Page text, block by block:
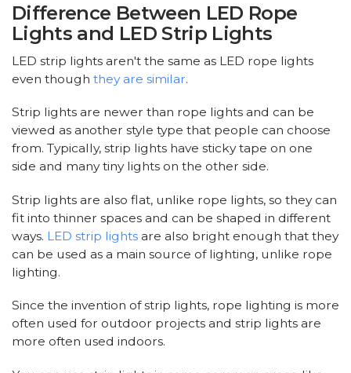
Difference Between LED Rope
Lights and LED Strip Lights
LED strip lights aren't the same as LED rope lights
even though they are similar.
Strip lights are newer than rope lights and can be
viewed as another style type that people can choose
from. Typically, strip lights have sticky tape on one
side and many tiny lights on the other side.
Strip lights are also flat, unlike rope lights, so they can
fit into thinner spaces and can be shaped in different
ways. LED strip lights are also bright enough that they
can be used as a main source of lighting, unlike rope
lighting.
Since the invention of strip lights, rope lighting is more
often used for outdoor projects and strip lights are
more often used indoors.